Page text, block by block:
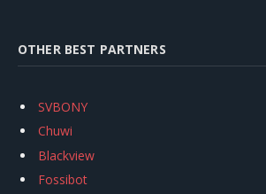
OTHER BEST PARTNERS
SVBONY
Chuwi
Blackview
Fossibot